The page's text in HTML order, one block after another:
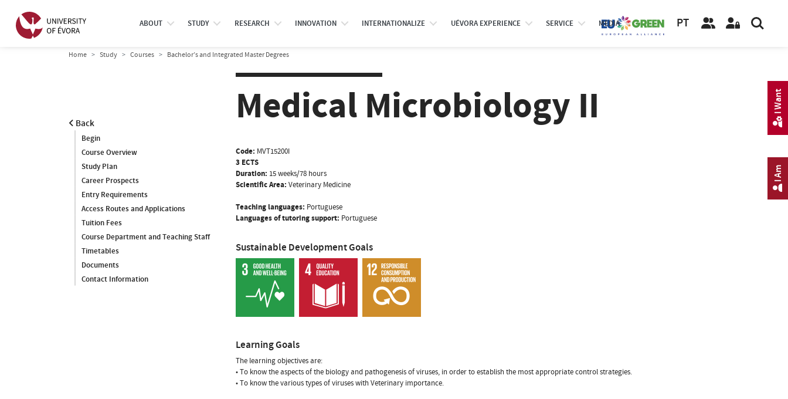
ABOUT STUDY RESEARCH INNOVATION INTERNATIONALIZE UÉVORA EXPERIENCE SERVICE MEDIA PT
Home Study Courses Bachelor’s and Integrated Master Degrees
Back
Begin
Course Overview
Study Plan
Career Prospects
Entry Requirements
Access Routes and Applications
Tuition Fees
Course Department and Teaching Staff
Timetables
Documents
Contact Information
Medical Microbiology II
Code: MVT15200I
3 ECTS
Duration: 15 weeks/78 hours
Scientific Area: Veterinary Medicine
Teaching languages: Portuguese
Languages of tutoring support: Portuguese
Sustainable Development Goals
Learning Goals
The learning objectives are:
• To know the aspects of the biology and pathogenesis of viruses, in order to establish the most appropriate control strategies.
• To know the various types of viruses with Veterinary importance.
I Am
I Want